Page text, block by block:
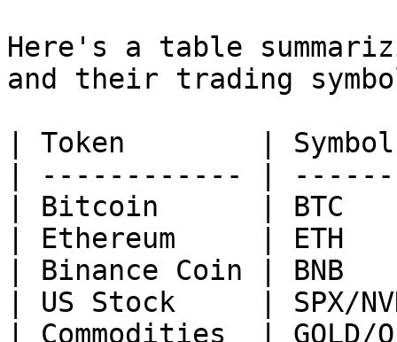
Here's a table
and their trading
| Token        |
| ------------ |
| Bitcoin      |
| Ethereum     |
| Binance Coin |
| US Stock     | SPX/